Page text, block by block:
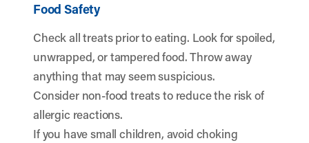
Food Safety
Check all treats prior to eating. Look for spoiled,
unwrapped, or tampered food. Throw away
anything that may seem suspicious.
Consider non-food treats to reduce the risk of
allergic reactions.
If you have small children, avoid choking